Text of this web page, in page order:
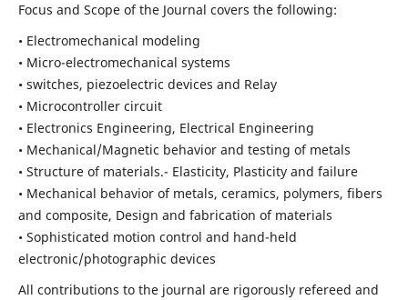
Focus and Scope of the Journal covers the following:
• Electromechanical modeling
• Micro-electromechanical systems
• switches, piezoelectric devices and Relay
• Microcontroller circuit
• Electronics Engineering, Electrical Engineering
• Mechanical/Magnetic behavior and testing of metals
• Structure of materials.- Elasticity, Plasticity and failure
• Mechanical behavior of metals, ceramics, polymers, fibers
and composite, Design and fabrication of materials
• Sophisticated motion control and hand-held
electronic/photographic devices
All contributions to the journal are rigorously refereed and